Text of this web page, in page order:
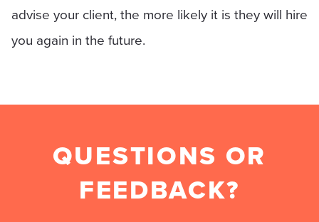
advise your client, the more likely it is they will hire
you again in the future.
QUESTIONS OR
FEEDBACK?